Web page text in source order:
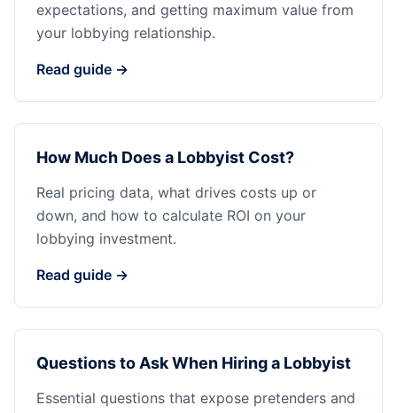
expectations, and getting maximum value from
your lobbying relationship.
Read guide →
How Much Does a Lobbyist Cost?
Real pricing data, what drives costs up or
down, and how to calculate ROI on your
lobbying investment.
Read guide →
Questions to Ask When Hiring a Lobbyist
Essential questions that expose pretenders and